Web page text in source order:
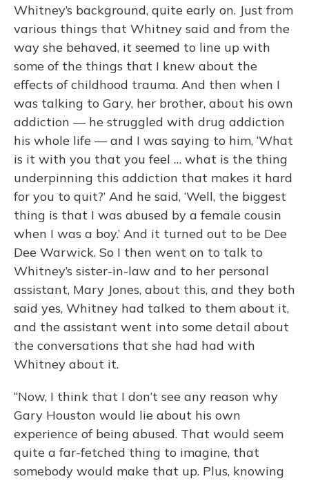
Whitney’s background, quite early on. Just from
various things that Whitney said and from the
way she behaved, it seemed to line up with
some of the things that I knew about the
effects of childhood trauma. And then when I
was talking to Gary, her brother, about his own
addiction — he struggled with drug addiction
his whole life — and I was saying to him, ‘What
is it with you that you feel … what is the thing
underpinning this addiction that makes it hard
for you to quit?’ And he said, ‘Well, the biggest
thing is that I was abused by a female cousin
when I was a boy.’ And it turned out to be Dee
Dee Warwick. So I then went on to talk to
Whitney’s sister-in-law and to her personal
assistant, Mary Jones, about this, and they both
said yes, Whitney had talked to them about it,
and the assistant went into some detail about
the conversations that she had had with
Whitney about it.
“Now, I think that I don’t see any reason why
Gary Houston would lie about his own
experience of being abused. That would seem
quite a far-fetched thing to imagine, that
somebody would make that up. Plus, knowing